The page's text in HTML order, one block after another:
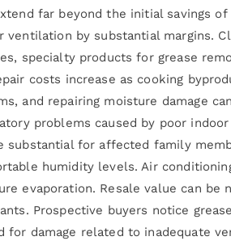
far beyond the initial savings
ventilation by substantial margins.
specialty products for grease
costs increase as cooking
and repairing moisture damage
problems caused by poor
substantial for affected family
humidity levels. Air
evaporation. Resale value can
Prospective buyers notice
for damage related to inadequate